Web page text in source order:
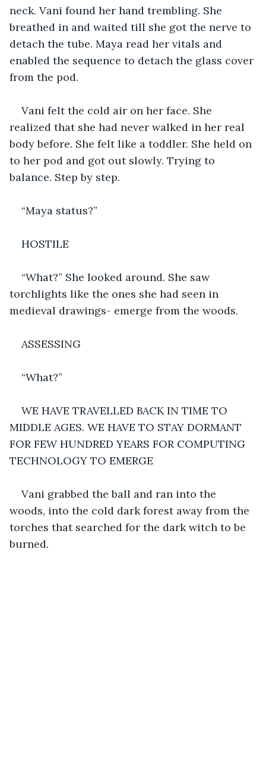
neck. Vani found her hand trembling. She
breathed in and waited till she got the nerve to
detach the tube. Maya read her vitals and
enabled the sequence to detach the glass cover
from the pod.
Vani felt the cold air on her face. She
realized that she had never walked in her real
body before. She felt like a toddler. She held on
to her pod and got out slowly. Trying to
balance. Step by step.
“Maya status?”
HOSTILE
“What?” She looked around. She saw
torchlights like the ones she had seen in
medieval drawings- emerge from the woods.
ASSESSING
“What?”
WE HAVE TRAVELLED BACK IN TIME TO
MIDDLE AGES. WE HAVE TO STAY DORMANT
FOR FEW HUNDRED YEARS FOR COMPUTING
TECHNOLOGY TO EMERGE
Vani grabbed the ball and ran into the
woods, into the cold dark forest away from the
torches that searched for the dark witch to be
burned.